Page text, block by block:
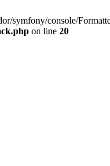
symfony/console/
on line 20